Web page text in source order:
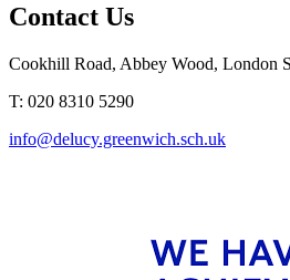
Contact Us
Cookhill Road, Abbey Wood, London
T: 020 8310 5290
info@delucy.greenwich.sch.uk